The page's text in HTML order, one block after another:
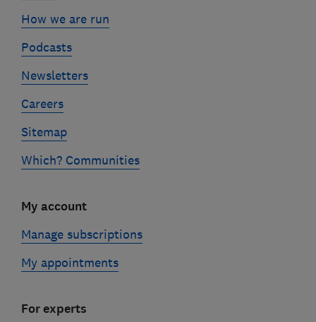
How we are run
Podcasts
Newsletters
Careers
Sitemap
Which? Communities
My account
Manage subscriptions
My appointments
For experts